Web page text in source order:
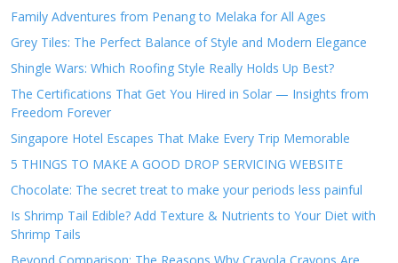
Family Adventures from Penang to Melaka for All Ages
Grey Tiles: The Perfect Balance of Style and Modern Elegance
Shingle Wars: Which Roofing Style Really Holds Up Best?
The Certifications That Get You Hired in Solar — Insights from
Freedom Forever
Singapore Hotel Escapes That Make Every Trip Memorable
5 THINGS TO MAKE A GOOD DROP SERVICING WEBSITE
Chocolate: The secret treat to make your periods less painful
Is Shrimp Tail Edible? Add Texture & Nutrients to Your Diet with
Shrimp Tails